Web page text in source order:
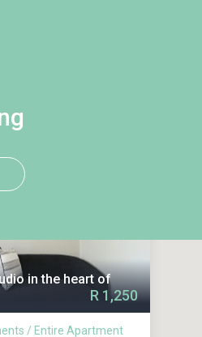
in the heart of
/ Entire Apartment
R 1,250